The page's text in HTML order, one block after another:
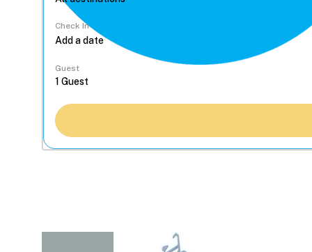
Check In
Guest